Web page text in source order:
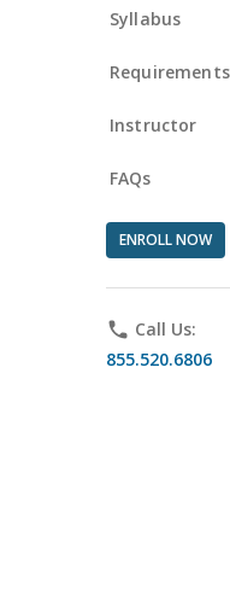
Syllabus
Requirements
Instructor
FAQs
ENROLL NOW
phone Call Us:
855.520.6806